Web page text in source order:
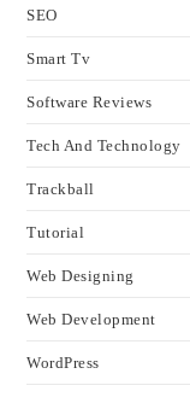
SEO
Smart Tv
Software Reviews
Tech And Technology
Trackball
Tutorial
Web Designing
Web Development
WordPress